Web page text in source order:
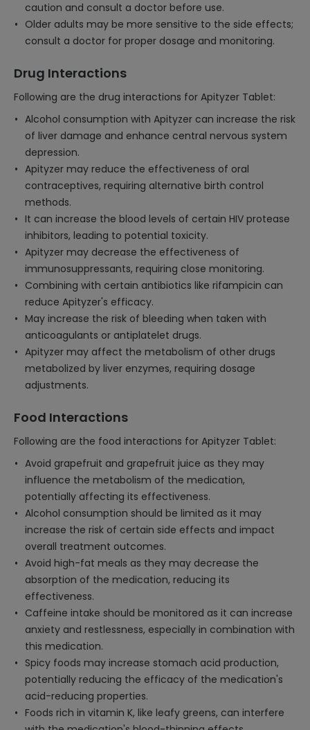
caution and consult a doctor before use.
Older adults may be more sensitive to the side effects;
consult a doctor for proper dosage and monitoring.
Drug Interactions
Following are the drug interactions for Apityzer Tablet:
Alcohol consumption with Apityzer can increase the risk
of liver damage and enhance central nervous system
depression.
Apityzer may reduce the effectiveness of oral
contraceptives, requiring alternative birth control
methods.
It can increase the blood levels of certain HIV protease
inhibitors, leading to potential toxicity.
Apityzer may decrease the effectiveness of
immunosuppressants, requiring close monitoring.
Combining with certain antibiotics like rifampicin can
reduce Apityzer's efficacy.
May increase the risk of bleeding when taken with
anticoagulants or antiplatelet drugs.
Apityzer may affect the metabolism of other drugs
metabolized by liver enzymes, requiring dosage
adjustments.
Food Interactions
Following are the food interactions for Apityzer Tablet:
Avoid grapefruit and grapefruit juice as they may
influence the metabolism of the medication,
potentially affecting its effectiveness.
Alcohol consumption should be limited as it may
increase the risk of certain side effects and impact
overall treatment outcomes.
Avoid high-fat meals as they may decrease the
absorption of the medication, reducing its
effectiveness.
Caffeine intake should be monitored as it can increase
anxiety and restlessness, especially in combination with
this medication.
Spicy foods may increase stomach acid production,
potentially reducing the efficacy of the medication's
acid-reducing properties.
Foods rich in vitamin K, like leafy greens, can interfere